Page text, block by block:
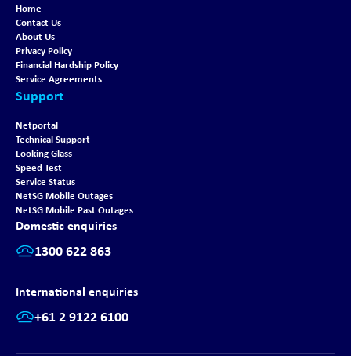
Home
Contact Us
About Us
Privacy Policy
Financial Hardship Policy
Service Agreements
Support
Netportal
Technical Support
Looking Glass
Speed Test
Service Status
NetSG Mobile Outages
NetSG Mobile Past Outages
Domestic enquiries
1300 622 863
International enquiries
+61 2 9122 6100